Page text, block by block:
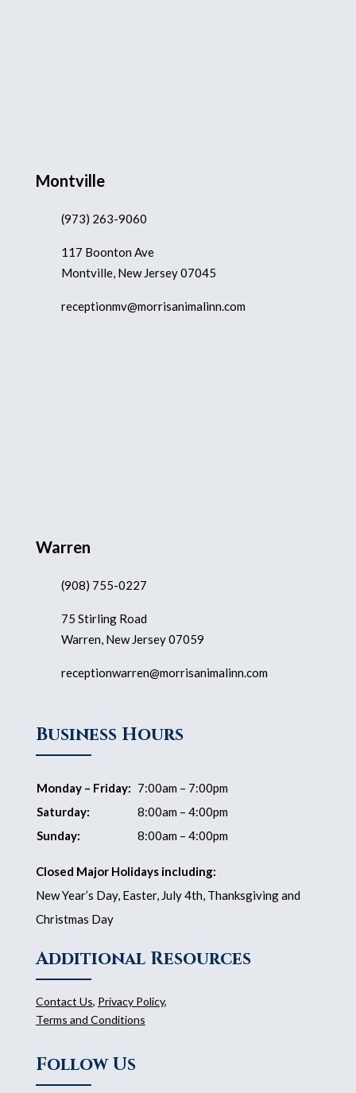
Montville
(973) 263-9060
117 Boonton Ave
Montville, New Jersey 07045
receptionmv@morrisanimalinn.com
Warren
(908) 755-0227
75 Stirling Road
Warren, New Jersey 07059
receptionwarren@morrisanimalinn.com
Business Hours
Monday – Friday: 7:00am – 7:00pm
Saturday:
8:00am – 4:00pm
Sunday:
8:00am – 4:00pm
Closed Major Holidays including:
New Year’s Day, Easter, July 4th, Thanksgiving and
Christmas Day
Additional Resources
Contact Us, Privacy Policy,
Terms and Conditions
Follow Us